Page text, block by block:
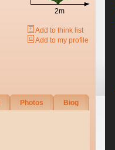
2m
Add to think list
Add to my profile
Photos
Biog